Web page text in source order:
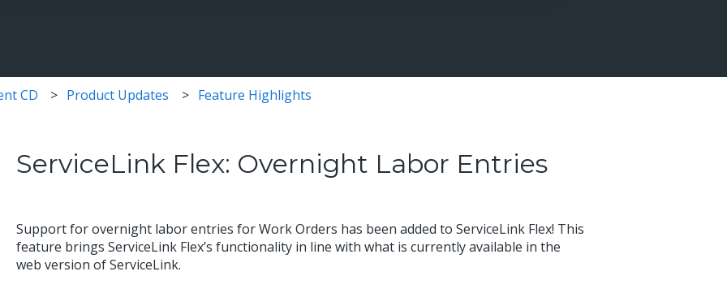
CD Product Updates Feature Highlights
ServiceLink Flex: Overnight Labor Entries
Support for overnight labor entries for Work Orders has been added to ServiceLink Flex! This
feature brings ServiceLink Flex’s functionality in line with what is currently available in the
web version of ServiceLink.